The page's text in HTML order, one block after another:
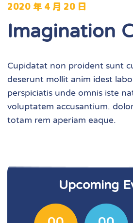
2020 年 4 月 20 日
Imagination
Cupidatat non proident sunt
deserunt mollit anim idest
perspiciatis unde omnis iste
voluptatem accusantium.
totam rem aperiam eaque.
Upcoming